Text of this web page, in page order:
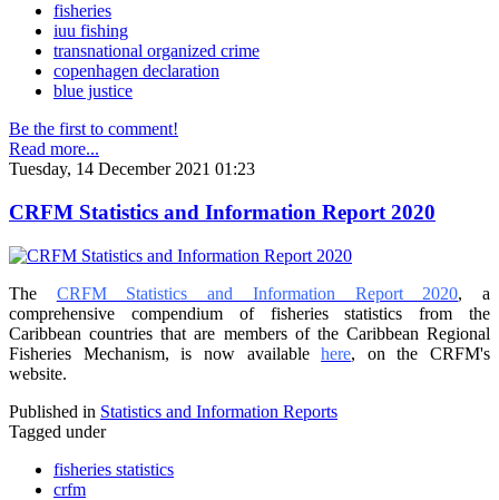
fisheries
iuu fishing
transnational organized crime
copenhagen declaration
blue justice
Be the first to comment!
Read more...
Tuesday, 14 December 2021 01:23
CRFM Statistics and Information Report 2020
The CRFM Statistics and Information Report 2020, a
comprehensive compendium of fisheries statistics from the
Caribbean countries that are members of the Caribbean Regional
Fisheries Mechanism, is now availablehere, on the CRFM's
website.
Published in Statistics and Information Reports
Tagged under
fisheries statistics
crfm